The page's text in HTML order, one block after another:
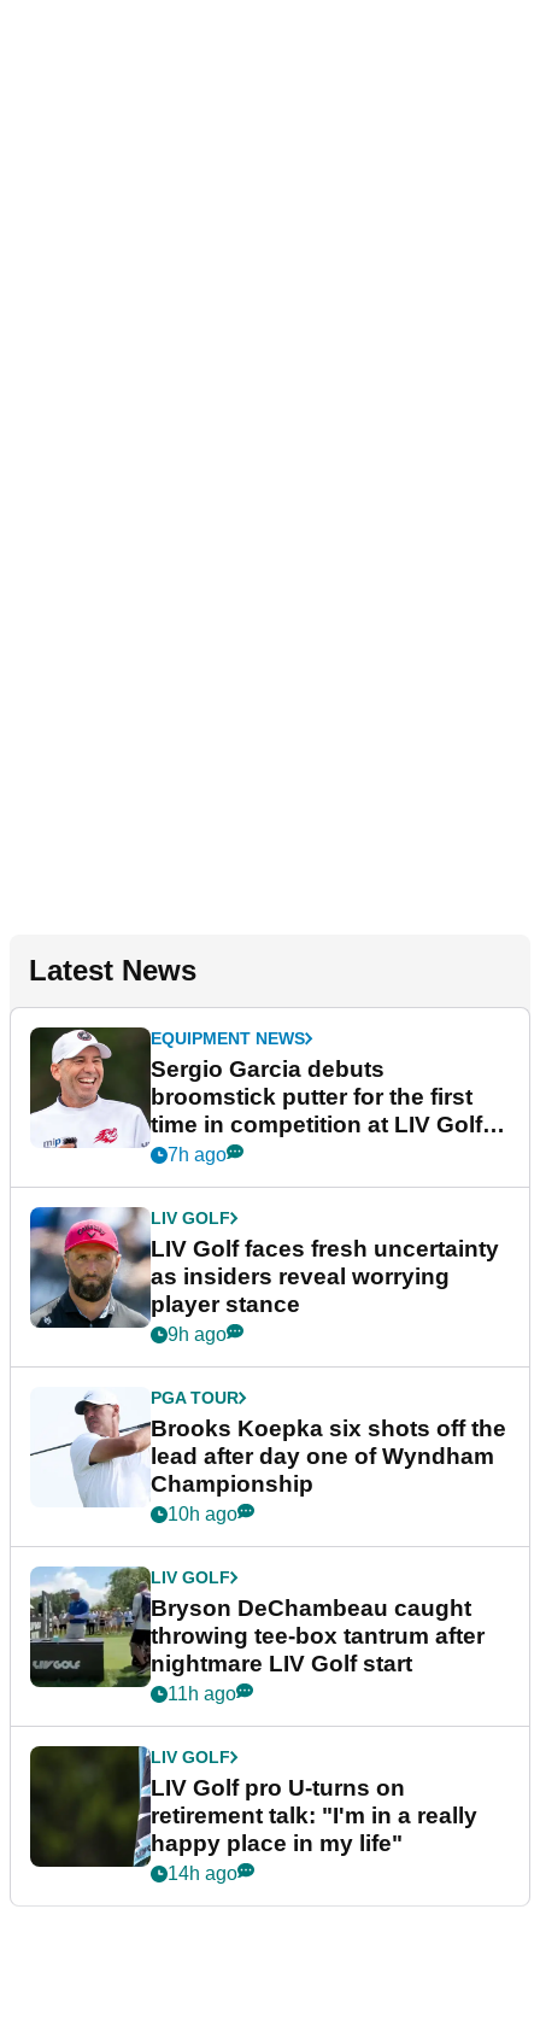
Latest News
EQUIPMENT NEWS
Sergio Garcia debuts
broomstick putter for the first
time in competition at LIV Golf
New York
7h ago
LIV GOLF
LIV Golf faces fresh uncertainty
as insiders reveal worrying
player stance
9h ago
PGA TOUR
Brooks Koepka six shots off the
lead after day one of Wyndham
Championship
10h ago
LIV GOLF
Bryson DeChambeau caught
throwing tee-box tantrum after
nightmare LIV Golf start
11h ago
LIV GOLF
LIV Golf pro U-turns on
retirement talk: "I'm in a really
happy place in my life"
14h ago